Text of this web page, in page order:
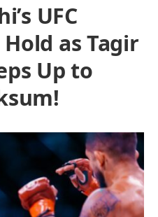
UFC
as Tagir
Up to